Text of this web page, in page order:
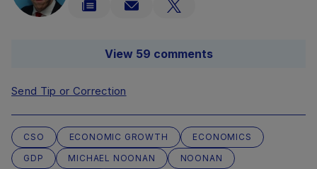
View 59 comments
Send Tip or Correction
CSO ECONOMIC GROWTH
ECONOMICS
GDP
MICHAEL NOONAN
NOONAN